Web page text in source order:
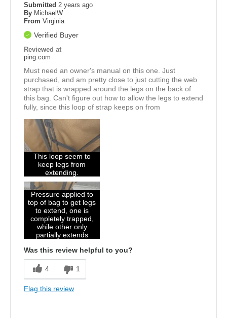
Submitted 2 years ago
By MichaelW
From Virginia
Verified Buyer
Reviewed at
ping.com
Must need an owner's manual on this one. Just
purchased, and am pretty close to just cutting the web
strap that is wrapped around the legs on the back of
this bag. Can't figure out how to allow the legs to extend
fully, since this loop of strap keeps on from
This loop seem to
keep legs from
extending.
Pressure applied to
top of bag to get legs
to extend, one is
completely trapped,
while other only
partially extends
Was this review helpful to you?
4 1
Flag this review